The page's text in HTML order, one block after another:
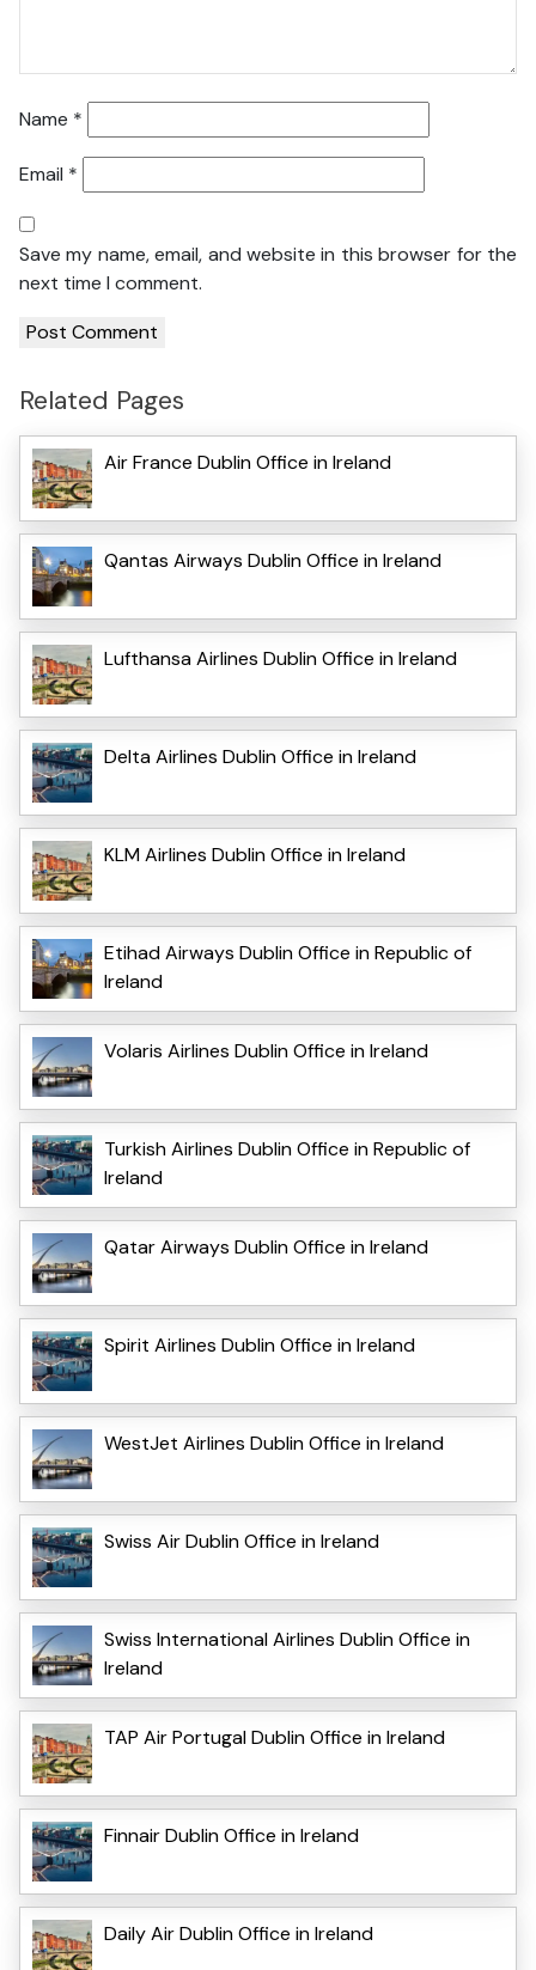
Name *
Email *
Save my name, email, and website in this browser for the
next time I comment.
Related Pages
Air France Dublin Office in Ireland
Qantas Airways Dublin Office in Ireland
Lufthansa Airlines Dublin Office in Ireland
Delta Airlines Dublin Office in Ireland
KLM Airlines Dublin Office in Ireland
Etihad Airways Dublin Office in Republic of
Ireland
Volaris Airlines Dublin Office in Ireland
Turkish Airlines Dublin Office in Republic of
Ireland
Qatar Airways Dublin Office in Ireland
Spirit Airlines Dublin Office in Ireland
WestJet Airlines Dublin Office in Ireland
Swiss Air Dublin Office in Ireland
Swiss International Airlines Dublin Office in
Ireland
TAP Air Portugal Dublin Office in Ireland
Finnair Dublin Office in Ireland
Daily Air Dublin Office in Ireland